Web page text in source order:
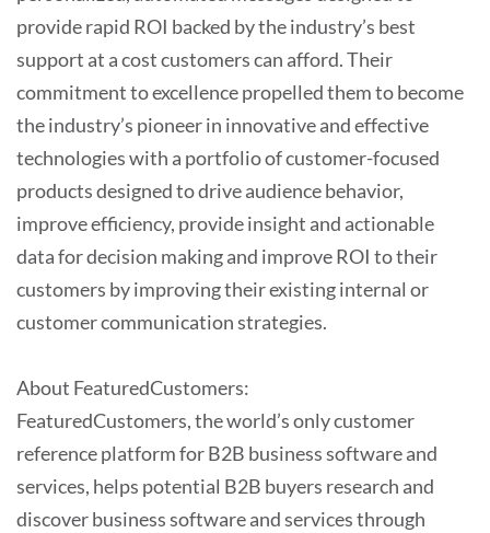
provide rapid ROI backed by the industry’s best
support at a cost customers can afford. Their
commitment to excellence propelled them to become
the industry’s pioneer in innovative and effective
technologies with a portfolio of customer-focused
products designed to drive audience behavior,
improve efficiency, provide insight and actionable
data for decision making and improve ROI to their
customers by improving their existing internal or
customer communication strategies.
About FeaturedCustomers:
FeaturedCustomers, the world’s only customer
reference platform for B2B business software and
services, helps potential B2B buyers research and
discover business software and services through